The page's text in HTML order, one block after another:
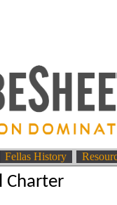
Fellas History